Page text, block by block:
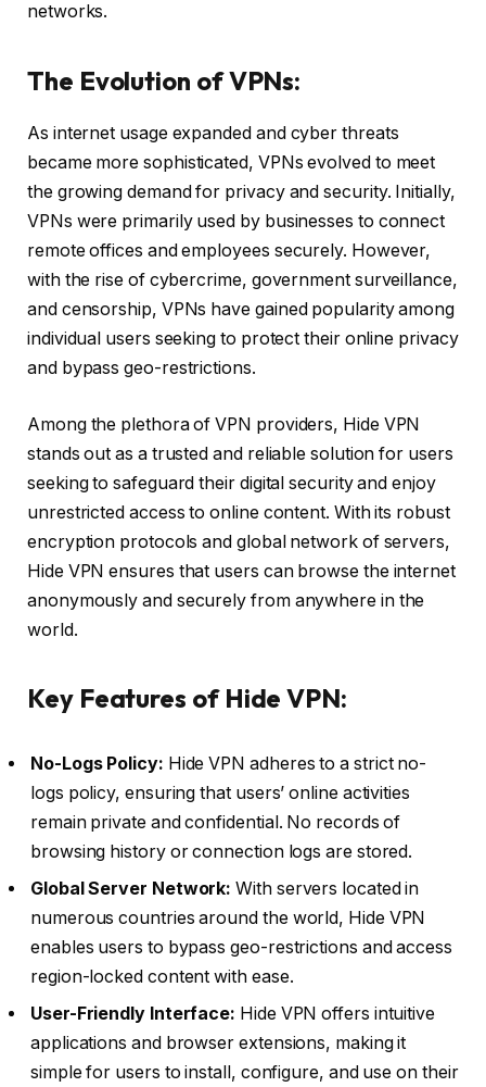
networks.
The Evolution of VPNs:
As internet usage expanded and cyber threats
became more sophisticated, VPNs evolved to meet
the growing demand for privacy and security. Initially,
VPNs were primarily used by businesses to connect
remote offices and employees securely. However,
with the rise of cybercrime, government surveillance,
and censorship, VPNs have gained popularity among
individual users seeking to protect their online privacy
and bypass geo-restrictions.
Among the plethora of VPN providers, Hide VPN
stands out as a trusted and reliable solution for users
seeking to safeguard their digital security and enjoy
unrestricted access to online content. With its robust
encryption protocols and global network of servers,
Hide VPN ensures that users can browse the internet
anonymously and securely from anywhere in the
world.
Key Features of Hide VPN:
No-Logs Policy: Hide VPN adheres to a strict no-
logs policy, ensuring that users’ online activities
remain private and confidential. No records of
browsing history or connection logs are stored.
Global Server Network: With servers located in
numerous countries around the world, Hide VPN
enables users to bypass geo-restrictions and access
region-locked content with ease.
User-Friendly Interface: Hide VPN offers intuitive
applications and browser extensions, making it
simple for users to install, configure, and use on their